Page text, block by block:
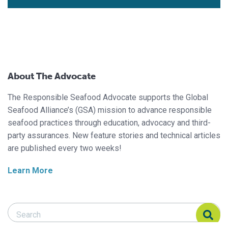
About The Advocate
The Responsible Seafood Advocate supports the Global
Seafood Alliance’s (GSA) mission to advance responsible
seafood practices through education, advocacy and third-
party assurances. New feature stories and technical articles
are published every two weeks!
Learn More
Search Responsible Seafood Advocate
Search Responsible Seafood Advocate